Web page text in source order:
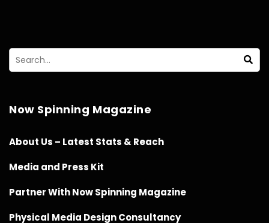
Now Spinning Magazine
About Us – Latest Stats & Reach
Media and Press Kit
Partner With Now Spinning Magazine
Physical Media Design Consultancy